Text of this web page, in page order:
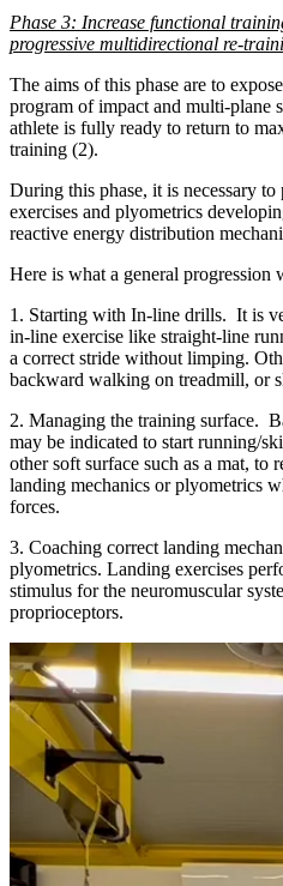
Phase 3: Increase functional
progressive multidirectional re-
The aims of this phase are to
program of impact and multi-plane
athlete is fully ready to return to
training (2).
During this phase, it is necessary
exercises and plyometrics
reactive energy distribution
Here is what a general progression
1. Starting with In-line drills. It is
in-line exercise like straight-line
a correct stride without limping.
backward walking on treadmill, or
2. Managing the training surface.
may be indicated to start running/
other soft surface such as a mat, to
landing mechanics or plyometrics
forces.
3. Coaching correct landing
plyometrics. Landing exercises
stimulus for the neuromuscular
proprioceptors.